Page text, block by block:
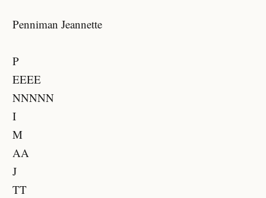
Penniman Jeannette
P
EEEE
NNNNN
I
M
AA
J
TT